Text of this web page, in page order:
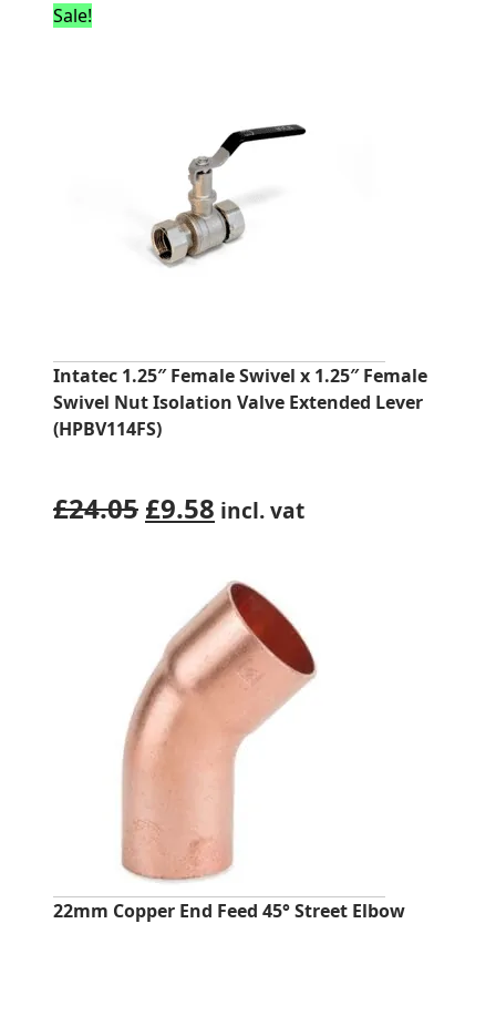
Sale!
Intatec 1.25″ Female Swivel x 1.25″ Female
Swivel Nut Isolation Valve Extended Lever
(HPBV114FS)
£24.05 Original
£24.05.
£9.58 Current
is:
£9.58.
incl. vat
22mm Copper End Feed 45° Street Elbow